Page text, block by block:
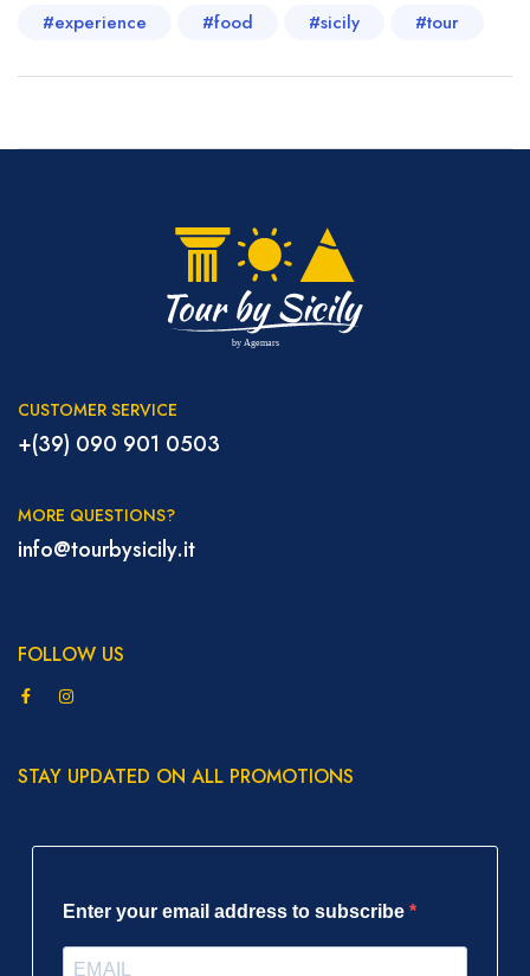
#experience #food #sicily #tour
CUSTOMER SERVICE
+(39) 090 901 0503
MORE QUESTIONS?
info@tourbysicily.it
FOLLOW US
STAY UPDATED ON ALL PROMOTIONS
Enter your email address to subscribe